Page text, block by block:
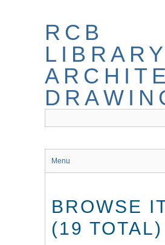
RCB
Menu
BROWSE
(19 TOTAL)